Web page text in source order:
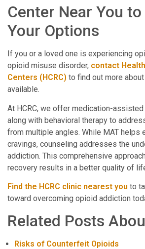
Center Near You
Your Options
If you or a loved one is experiencing
opioid misuse disorder, contact
Centers (HCRC) to find out more
available.
At HCRC, we offer medication-assisted
along with behavioral therapy to
from multiple angles. While MAT helps
cravings, counseling addresses the
addiction. This comprehensive
recovery results in a better quality of
Find the HCRC clinic nearest you to
toward overcoming opioid addiction
Related Posts
Risks of Counterfeit Opioids